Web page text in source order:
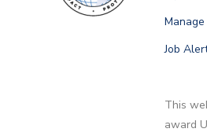
Manage
Job
This
award